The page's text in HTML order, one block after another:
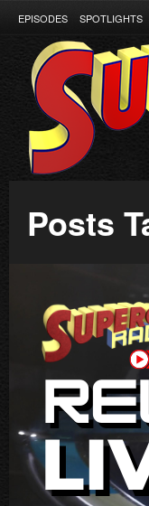
EPISODES SPOTLIGHTS
Posts